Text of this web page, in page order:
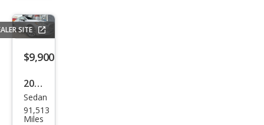
e
SITE
$9,900
2020
Ford
Fusi
Sedan
91,513
Miles